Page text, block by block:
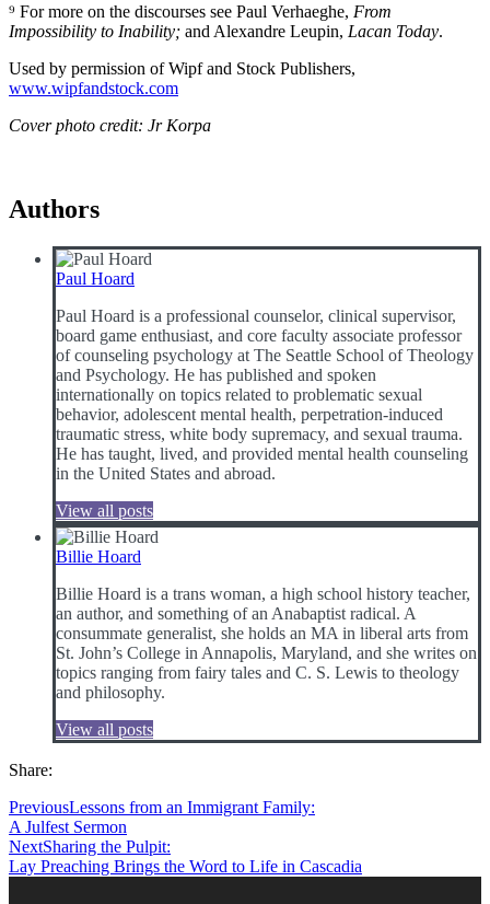
⁹ For more on the discourses see Paul Verhaeghe, From
Impossibility to Inability; and Alexandre Leupin, Lacan Today.
Used by permission of Wipf and Stock Publishers,
www.wipfandstock.com
Cover photo credit: Jr Korpa
Authors
Paul Hoard
Paul Hoard is a professional counselor, clinical supervisor,
board game enthusiast, and core faculty associate professor
of counseling psychology at The Seattle School of Theology
and Psychology. He has published and spoken
internationally on topics related to problematic sexual
behavior, adolescent mental health, perpetration-induced
traumatic stress, white body supremacy, and sexual trauma.
He has taught, lived, and provided mental health counseling
in the United States and abroad.
View all posts
Billie Hoard
Billie Hoard is a trans woman, a high school history teacher,
an author, and something of an Anabaptist radical. A
consummate generalist, she holds an MA in liberal arts from
St. John’s College in Annapolis, Maryland, and she writes on
topics ranging from fairy tales and C. S. Lewis to theology
and philosophy.
View all posts
Share:
PreviousLessons from an Immigrant Family:
A Julfest Sermon
NextSharing the Pulpit:
Lay Preaching Brings the Word to Life in Cascadia